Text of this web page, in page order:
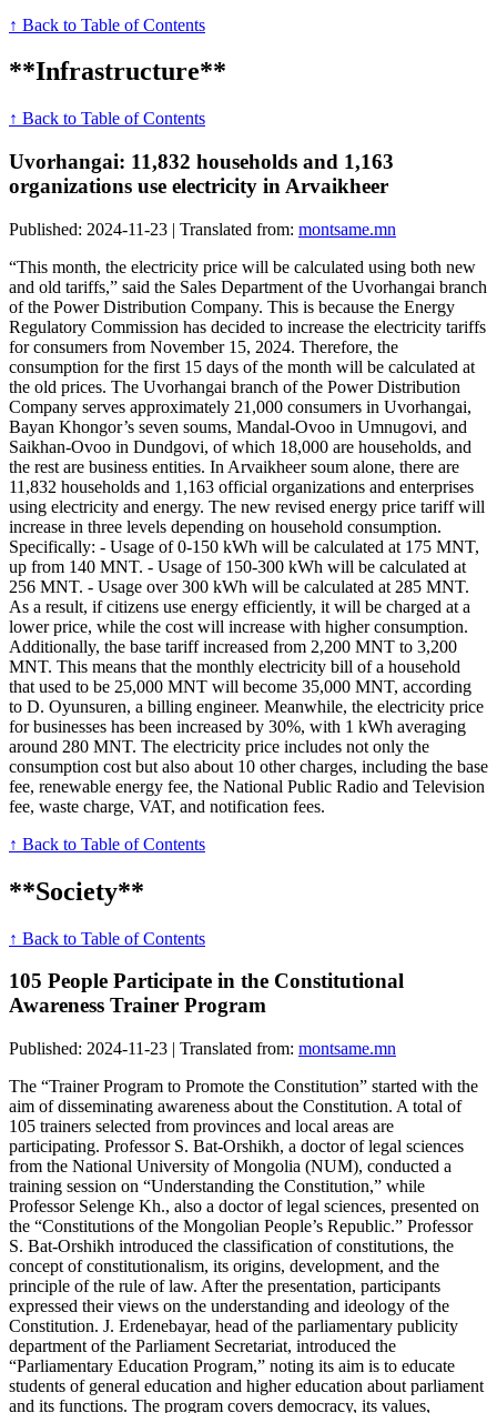
↑ Back to Table of Contents
**Infrastructure**
↑ Back to Table of Contents
Uvorhangai: 11,832 households and 1,163
organizations use electricity in Arvaikheer
Published: 2024-11-23 | Translated from: montsame.mn
“This month, the electricity price will be calculated using both new
and old tariffs,” said the Sales Department of the Uvorhangai branch
of the Power Distribution Company. This is because the Energy
Regulatory Commission has decided to increase the electricity tariffs
for consumers from November 15, 2024. Therefore, the
consumption for the first 15 days of the month will be calculated at
the old prices. The Uvorhangai branch of the Power Distribution
Company serves approximately 21,000 consumers in Uvorhangai,
Bayan Khongor’s seven soums, Mandal-Ovoo in Umnugovi, and
Saikhan-Ovoo in Dundgovi, of which 18,000 are households, and
the rest are business entities. In Arvaikheer soum alone, there are
11,832 households and 1,163 official organizations and enterprises
using electricity and energy. The new revised energy price tariff will
increase in three levels depending on household consumption.
Specifically: - Usage of 0-150 kWh will be calculated at 175 MNT,
up from 140 MNT. - Usage of 150-300 kWh will be calculated at
256 MNT. - Usage over 300 kWh will be calculated at 285 MNT.
As a result, if citizens use energy efficiently, it will be charged at a
lower price, while the cost will increase with higher consumption.
Additionally, the base tariff increased from 2,200 MNT to 3,200
MNT. This means that the monthly electricity bill of a household
that used to be 25,000 MNT will become 35,000 MNT, according
to D. Oyunsuren, a billing engineer. Meanwhile, the electricity price
for businesses has been increased by 30%, with 1 kWh averaging
around 280 MNT. The electricity price includes not only the
consumption cost but also about 10 other charges, including the base
fee, renewable energy fee, the National Public Radio and Television
fee, waste charge, VAT, and notification fees.
↑ Back to Table of Contents
**Society**
↑ Back to Table of Contents
105 People Participate in the Constitutional
Awareness Trainer Program
Published: 2024-11-23 | Translated from: montsame.mn
The “Trainer Program to Promote the Constitution” started with the
aim of disseminating awareness about the Constitution. A total of
105 trainers selected from provinces and local areas are
participating. Professor S. Bat-Orshikh, a doctor of legal sciences
from the National University of Mongolia (NUM), conducted a
training session on “Understanding the Constitution,” while
Professor Selenge Kh., also a doctor of legal sciences, presented on
the “Constitutions of the Mongolian People’s Republic.” Professor
S. Bat-Orshikh introduced the classification of constitutions, the
concept of constitutionalism, its origins, development, and the
principle of the rule of law. After the presentation, participants
expressed their views on the understanding and ideology of the
Constitution. J. Erdenebayar, head of the parliamentary publicity
department of the Parliament Secretariat, introduced the
“Parliamentary Education Program,” noting its aim is to educate
students of general education and higher education about parliament
and its functions. The program covers democracy, its values,